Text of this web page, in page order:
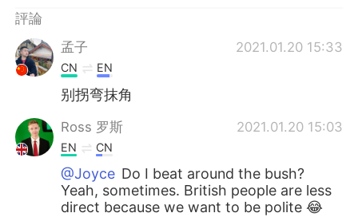
Türkçe
Português
評論
孟子
2021.01.20 15:33
CN EN
别拐弯抹角
Ross 罗斯 2021.01.20 15:03
EN CN
@Joyce Do I beat around the bush?
Yeah, sometimes. British people are less
direct because we want to be polite 😂